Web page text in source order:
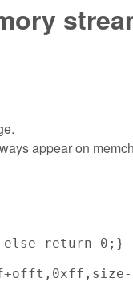
appear on
return 0;}